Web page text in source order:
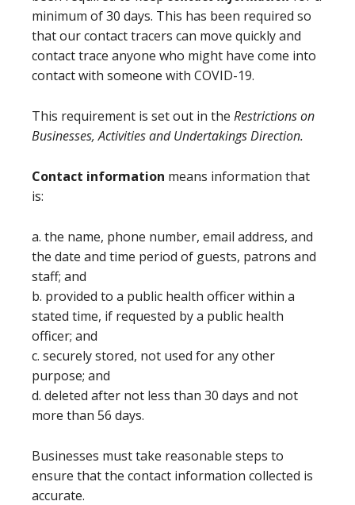
minimum of 30 days. This has been required so
that our contact tracers can move quickly and
contact trace anyone who might have come into
contact with someone with COVID-19.
This requirement is set out in the Restrictions on
Businesses, Activities and Undertakings Direction.
Contact information means information that
is:
a. the name, phone number, email address, and
the date and time period of guests, patrons and
staff; and
b. provided to a public health officer within a
stated time, if requested by a public health
officer; and
c. securely stored, not used for any other
purpose; and
d. deleted after not less than 30 days and not
more than 56 days.
Businesses must take reasonable steps to
ensure that the contact information collected is
accurate.